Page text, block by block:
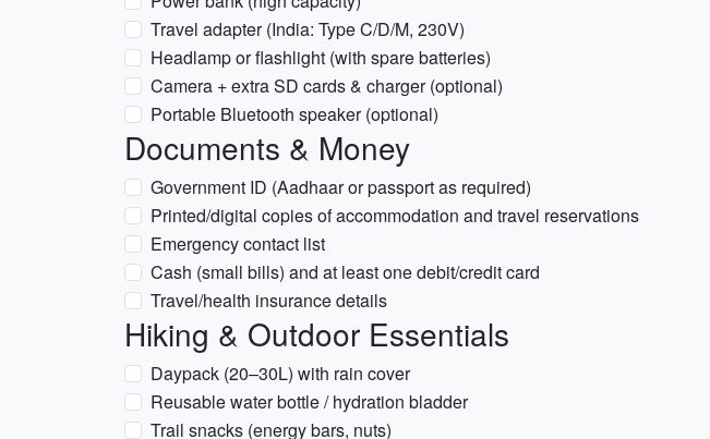
Travel adapter (India: Type C/D/M, 230V)
Headlamp or flashlight (with spare batteries)
Camera + extra SD cards & charger (optional)
Portable Bluetooth speaker (optional)
Documents & Money
Government ID (Aadhaar or passport as required)
Printed/digital copies of accommodation and travel reservations
Emergency contact list
Cash (small bills) and at least one debit/credit card
Travel/health insurance details
Hiking & Outdoor Essentials
Daypack (20–30L) with rain cover
Reusable water bottle / hydration bladder
Trail snacks (energy bars, nuts)